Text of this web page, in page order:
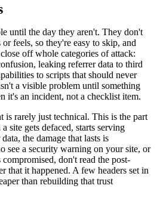
until the day they aren't. They don't
feels, so they're easy to skip, and
off whole categories of attack:
leaking referrer data to third
to scripts that should never
a visible problem until something
it's an incident, not a checklist item.
is rarely just technical. This is the part
site gets defaced, starts serving
the damage that lasts is
see a security warning on your site, or
don't read the post-
that it happened. A few headers set in
than rebuilding that trust